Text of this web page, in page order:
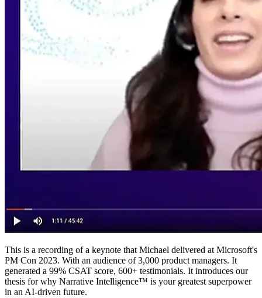
This is a recording of a keynote that Michael delivered at Microsoft's
PM Con 2023. With an audience of 3,000 product managers. It
generated a 99% CSAT score, 600+ testimonials. It introduces our
thesis for why Narrative Intelligence™ is your greatest superpower
in an AI-driven future.